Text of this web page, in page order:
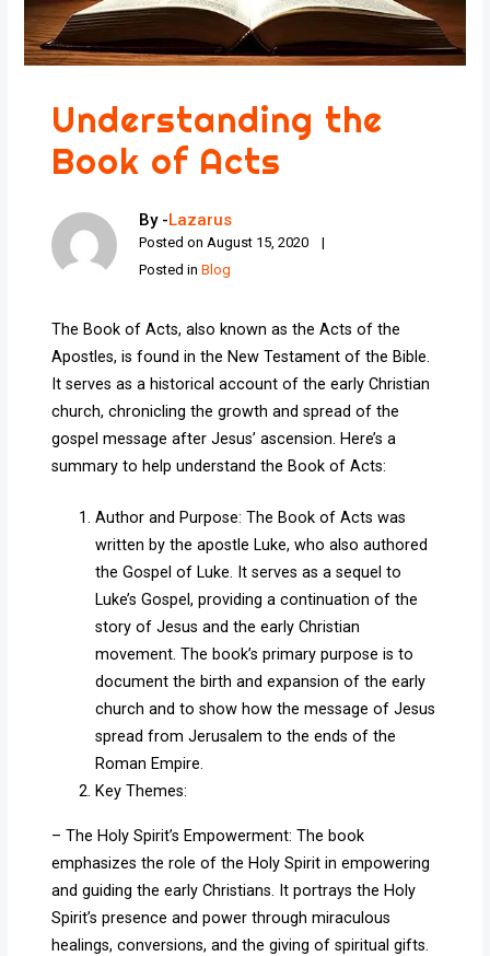
Understanding the
Book of Acts
By -Lazarus
Posted onAugust 15, 2020
Posted inBlog
The Book of Acts, also known as the Acts of the
Apostles, is found in the New Testament of the Bible.
It serves as a historical account of the early Christian
church, chronicling the growth and spread of the
gospel message after Jesus’ ascension. Here’s a
summary to help understand the Book of Acts:
Author and Purpose: The Book of Acts was
written by the apostle Luke, who also authored
the Gospel of Luke. It serves as a sequel to
Luke’s Gospel, providing a continuation of the
story of Jesus and the early Christian
movement. The book’s primary purpose is to
document the birth and expansion of the early
church and to show how the message of Jesus
spread from Jerusalem to the ends of the
Roman Empire.
Key Themes:
– The Holy Spirit’s Empowerment: The book
emphasizes the role of the Holy Spirit in empowering
and guiding the early Christians. It portrays the Holy
Spirit’s presence and power through miraculous
healings, conversions, and the giving of spiritual gifts.